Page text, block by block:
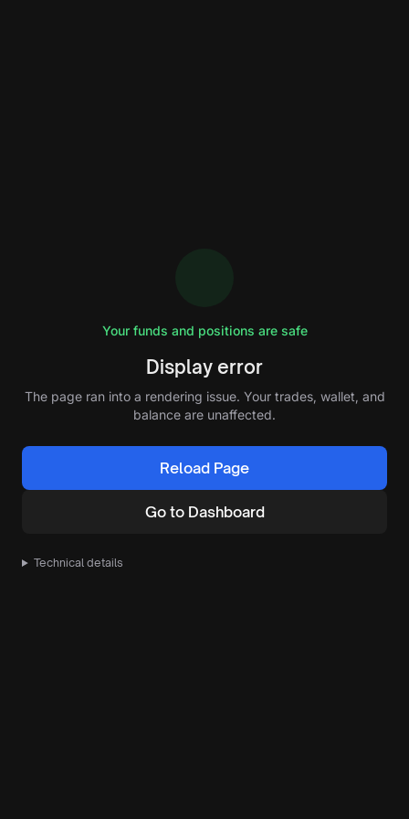
Your funds and positions are safe
Display error
The page ran into a rendering issue. Your trades, wallet, and
balance are unaffected.
Reload Page
Go to Dashboard
Technical details